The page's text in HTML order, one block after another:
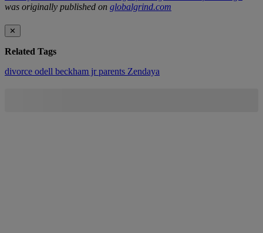
was originally published on globalgrind.com
✕
Related Tags
divorce odell beckham jrparents Zendaya